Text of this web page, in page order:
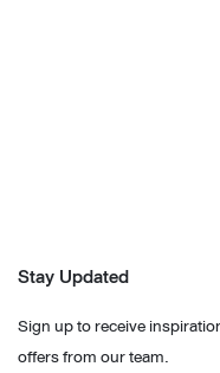
Stay Updated
Sign up to receive
offers from our team.